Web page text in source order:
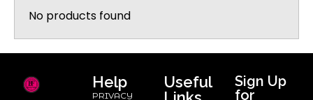
No products found
Help
PRIVACY
Useful
Sign Up
for